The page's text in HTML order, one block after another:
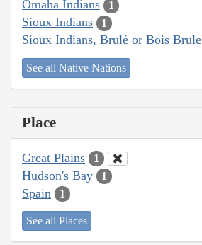
Omaha Indians 1
Sioux Indians 1
Sioux Indians, Brulé or Bois Brule
See all Native Nations
Place
Great Plains 1
Hudson's Bay 1
Spain 1
See all Places